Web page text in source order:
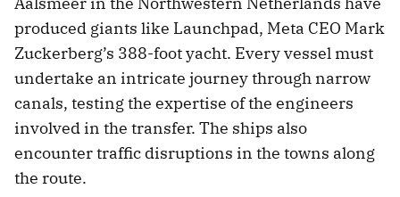
produced giants like Launchpad, Meta CEO Mark
Zuckerberg’s 388-foot yacht. Every vessel must
undertake an intricate journey through narrow
canals, testing the expertise of the engineers
involved in the transfer. The ships also
encounter traffic disruptions in the towns along
the route.